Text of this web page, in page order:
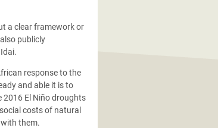
a clear framework or
publicly
response to the
and able it is to
2016 El Niño droughts
costs of natural
them.